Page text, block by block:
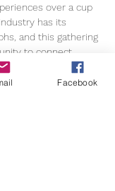
over a cup
has its
and this gathering
to connect,
continue
Facebook